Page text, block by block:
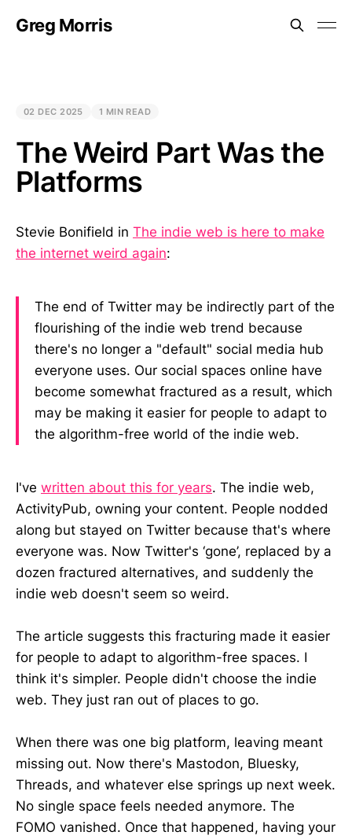
Greg Morris
02 DEC 2025 1 MIN READ
The Weird Part Was the
Platforms
Stevie Bonifield in The indie web is here to make
the internet weird again:
The end of Twitter may be indirectly part of the
flourishing of the indie web trend because
there's no longer a "default" social media hub
everyone uses. Our social spaces online have
become somewhat fractured as a result, which
may be making it easier for people to adapt to
the algorithm-free world of the indie web.
I've written about this for years. The indie web,
ActivityPub, owning your content. People nodded
along but stayed on Twitter because that's where
everyone was. Now Twitter's ‘gone’, replaced by a
dozen fractured alternatives, and suddenly the
indie web doesn't seem so weird.
The article suggests this fracturing made it easier
for people to adapt to algorithm-free spaces. I
think it's simpler. People didn't choose the indie
web. They just ran out of places to go.
When there was one big platform, leaving meant
missing out. Now there's Mastodon, Bluesky,
Threads, and whatever else springs up next week.
No single space feels needed anymore. The
FOMO vanished. Once that happened, having your